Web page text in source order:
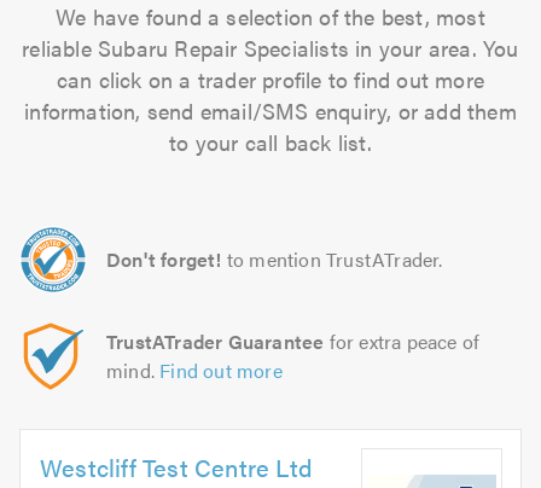
We have found a selection of the best, most
reliable Subaru Repair Specialists in your area. You
can click on a trader profile to find out more
information, send email/SMS enquiry, or add them
to your call back list.
Don't forget! to mention TrustATrader.
TrustATrader Guarantee for extra peace of
mind. Find out more
Westcliff Test Centre Ltd